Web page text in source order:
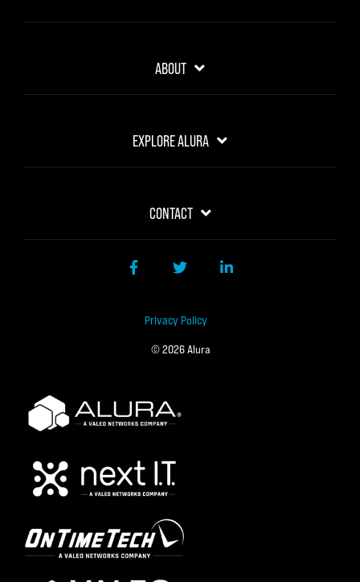
ABOUT
EXPLORE ALURA
CONTACT
Privacy Policy
© 2026 Alura
Facebook Twitter